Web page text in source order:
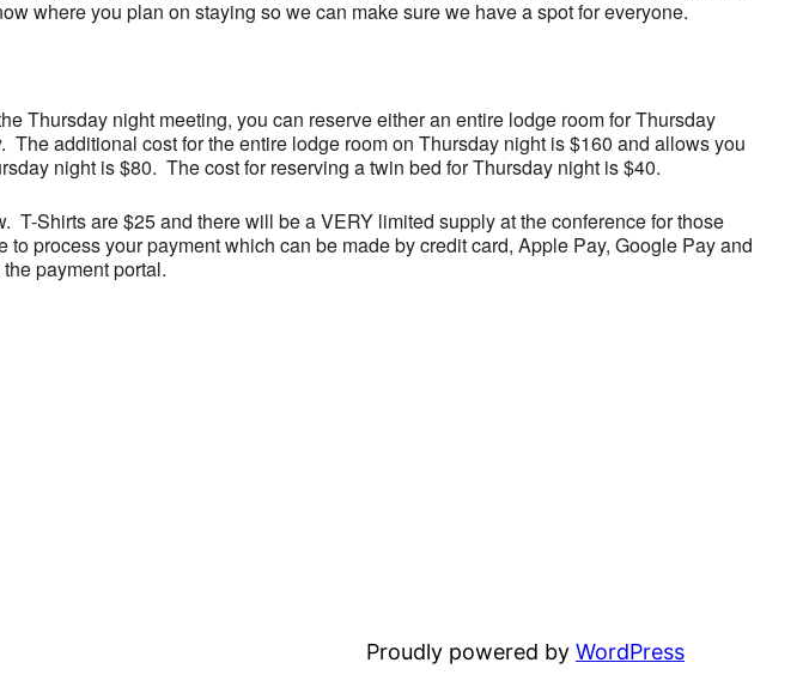
where you plan on staying so we can make sure we have a spot for everyone.
Thursday night meeting, you can reserve either an entire lodge room for Thursday
additional cost for the entire lodge room on Thursday night is $160 and allows you
night is $80. The cost for reserving a twin bed for Thursday night is $40.
Shirts are $25 and there will be a VERY limited supply at the conference for those
to process your payment which can be made by credit card, Apple Pay, Google Pay and
payment portal.
Proudly powered by WordPress